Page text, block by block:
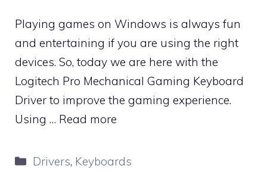
Playing games on Windows is always fun
and entertaining if you are using the right
devices. So, today we are here with the
Logitech Pro Mechanical Gaming Keyboard
Driver to improve the gaming experience.
Using … Read more
Categories
Drivers, Keyboards